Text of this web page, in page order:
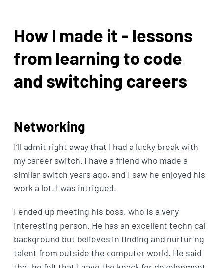
How I made it - lessons
from learning to code
and switching careers
Networking
I’ll admit right away that I had a lucky break with
my career switch. I have a friend who made a
similar switch years ago, and I saw he enjoyed his
work a lot. I was intrigued.
I ended up meeting his boss, who is a very
interesting person. He has an excellent technical
background but believes in finding and nurturing
talent from outside the computer world. He said